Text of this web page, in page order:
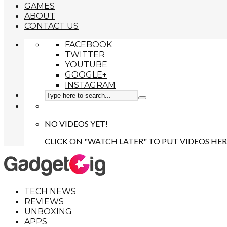
GAMES
ABOUT
CONTACT US
FACEBOOK
TWITTER
YOUTUBE
GOOGLE+
INSTAGRAM
NO VIDEOS YET!
CLICK ON "WATCH LATER" TO PUT VIDEOS
TECH NEWS
REVIEWS
UNBOXING
APPS